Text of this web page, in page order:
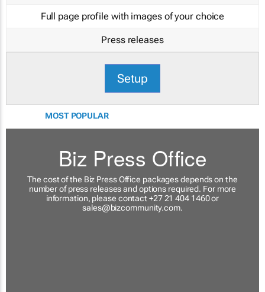
Full page profile with images of your choice
Press releases
Setup
MOST POPULAR
Biz Press Office
The cost of the Biz Press Office packages depends on the
number of press releases and options required. For more
information, please contact +27 21 404 1460 or
sales@bizcommunity.com.